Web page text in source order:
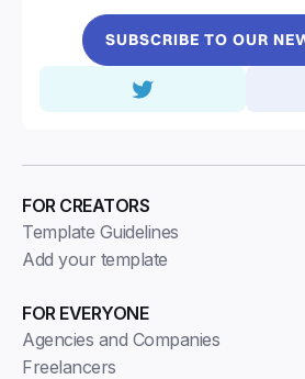
SUBSCRIBE TO OUR
FOR EVERYONE
Agencies and Companies
Freelancers
FOR CREATORS
Template Guidelines
Add your template